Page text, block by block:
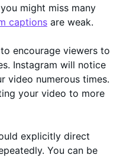
might miss many
captions are weak.
encourage viewers to
Instagram will notice
video numerous times.
your video to more
explicitly direct
You can be